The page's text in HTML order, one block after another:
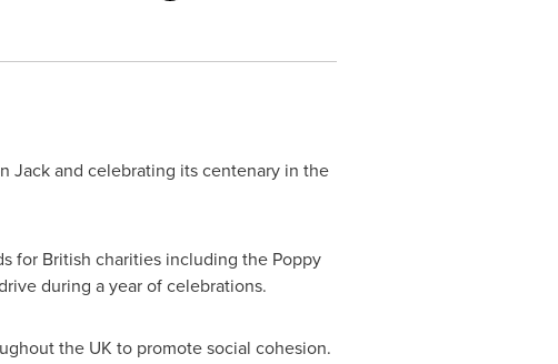
Jack and celebrating its centenary in the
for British charities including the Poppy
during a year of celebrations.
the UK to promote social cohesion.